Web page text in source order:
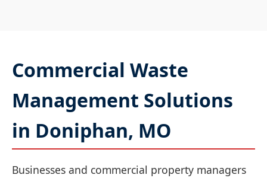
Commercial Waste
Management Solutions
in Doniphan, MO
Businesses and commercial property managers